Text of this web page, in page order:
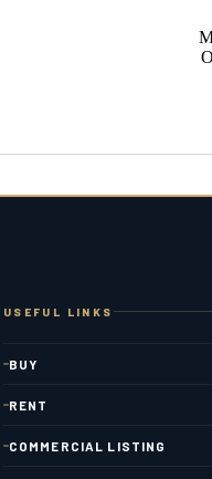
USEFUL LINKS
BUY
RENT
COMMERCIAL LISTING